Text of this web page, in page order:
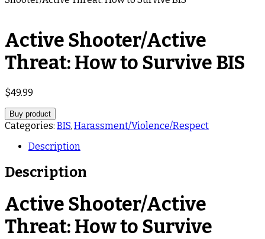
Active Shooter/Active
Threat: How to Survive BIS
$49.99
Buy product
Categories: BIS, Harassment/Violence/Respect
Description
Description
Active Shooter/Active
Threat: How to Survive